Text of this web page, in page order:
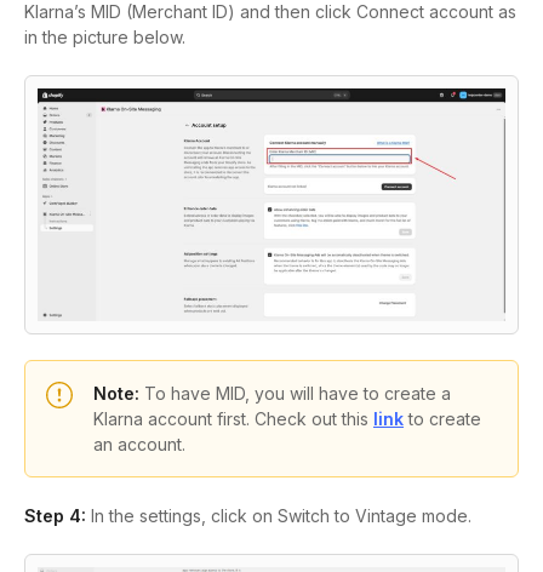
Klarna’s MID (Merchant ID) and then click Connect account as
in the picture below.
Note: To have MID, you will have to create a
Klarna account first. Check out this linkto create
an account.
Step 4: In the settings, click on Switch to Vintage mode.